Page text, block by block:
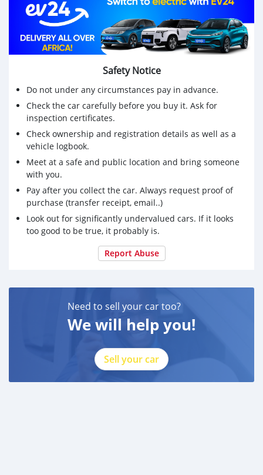
Weight 1640kg Engine Model / Code 2AZ-FE
OPTIONS
Air Bag(Driver) Slide Door Sun Roof Radio
ABS Air Conditioner Power Steering Power Window
Jack and Tools Wheel Spanner(Tool) Leather Seats Smart
Power Seat Flat Seat Grill Guard Rear Spoiler
Alloy Wheel Spare Tire Back Tire TV
CD DVD Back Camera
Low Deck Brake
Full Flat Low Flat Low Oil Brake Air Brake
High Deck Bed
Safety Notice
Do not under any circumstances pay in advance.
Check the car carefully before you buy it. Ask for
inspection certificates.
Check ownership and registration details as well as a
vehicle logbook.
Meet at a safe and public location and bring someone
with you.
Pay after you collect the car. Always request proof of
purchase (transfer receipt, email..)
Look out for significantly undervalued cars. If it looks
too good to be true, it probably is.
Report Abuse
Need to sell your car too?
We will help you!
Sell your car